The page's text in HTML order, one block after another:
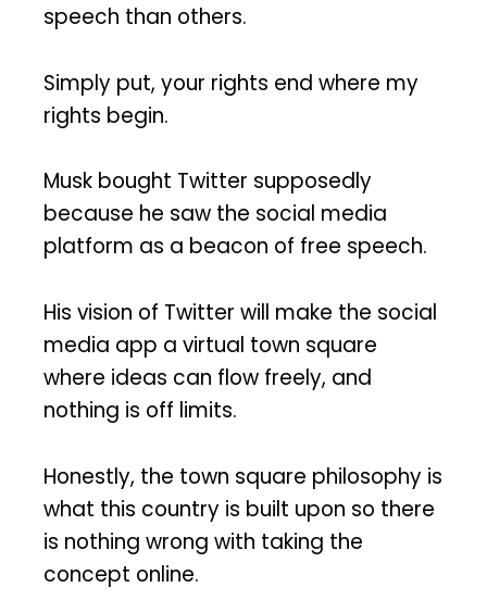
speech than others.
Simply put, your rights end where my
rights begin.
Musk bought Twitter supposedly
because he saw the social media
platform as a beacon of free speech.
His vision of Twitter will make the social
media app a virtual town square
where ideas can flow freely, and
nothing is off limits.
Honestly, the town square philosophy is
what this country is built upon so there
is nothing wrong with taking the
concept online.